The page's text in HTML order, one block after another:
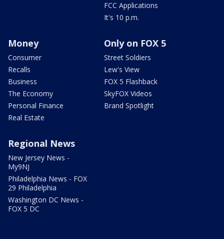
FCC Applications
It's 10 p.m.
Money
Consumer
Recalls
Business
The Economy
Personal Finance
Real Estate
Only on FOX 5
Street Soldiers
Lew's View
FOX 5 Flashback
SkyFOX Videos
Brand Spotlight
Regional News
New Jersey News -
My9NJ
Philadelphia News - FOX
29 Philadelphia
Washington DC News -
FOX 5 DC